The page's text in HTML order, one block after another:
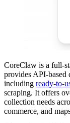
CoreClaw is a full-
provides API-based
including ready-to-
scraping. It offers
collection needs
commerce, and